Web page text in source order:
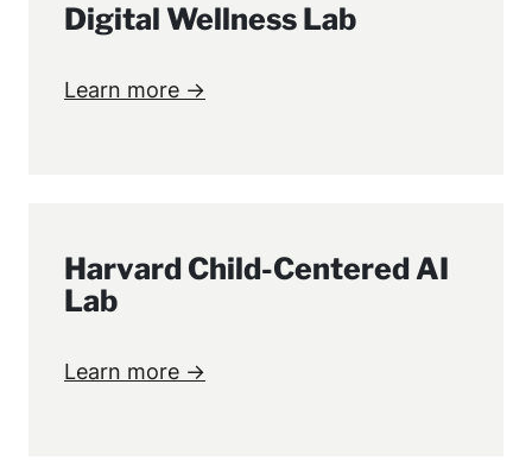
Digital Wellness Lab
Learn more →
Harvard Child-Centered AI
Lab
Learn more →